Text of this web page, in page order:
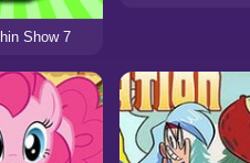
Show 7